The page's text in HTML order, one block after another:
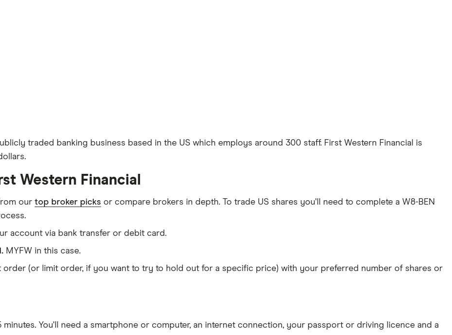
traded banking business based in the US which employs around 300 staff. First Western Financial is
Western Financial
our top broker picks or compare brokers in depth. To trade US shares you'll need to complete a W8-BEN
account via bank transfer or debit card.
MYFW in this case.
order (or limit order, if you want to try to hold out for a specific price) with your preferred number of shares or
minutes. You'll need a smartphone or computer, an internet connection, your passport or driving licence and a